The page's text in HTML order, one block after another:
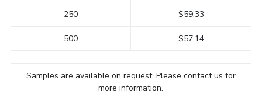
250
500
$59.33
$57.14
Samples are available on request. Please contact us for
more information.